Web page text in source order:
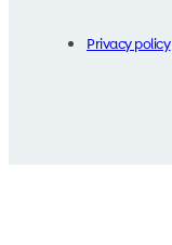
Privacy policy